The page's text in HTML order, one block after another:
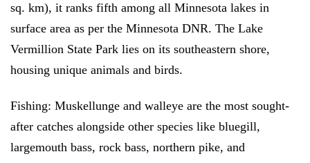
sq. km), it ranks fifth among all Minnesota lakes in
surface area as per the Minnesota DNR. The Lake
Vermillion State Park lies on its southeastern shore,
housing unique animals and birds.
Fishing: Muskellunge and walleye are the most sought-
after catches alongside other species like bluegill,
largemouth bass, rock bass, northern pike, and